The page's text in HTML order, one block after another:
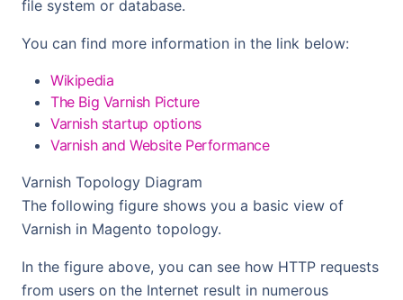
file system or database.
You can find more information in the link below:
Wikipedia
The Big Varnish Picture
Varnish startup options
Varnish and Website Performance
Varnish Topology Diagram
The following figure shows you a basic view of
Varnish in Magento topology.
In the figure above, you can see how HTTP requests
from users on the Internet result in numerous